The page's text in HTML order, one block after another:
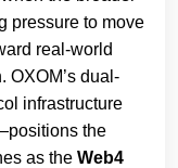
pressure to move
real-world
OXOM’s dual-
infrastructure
the
as the Web4